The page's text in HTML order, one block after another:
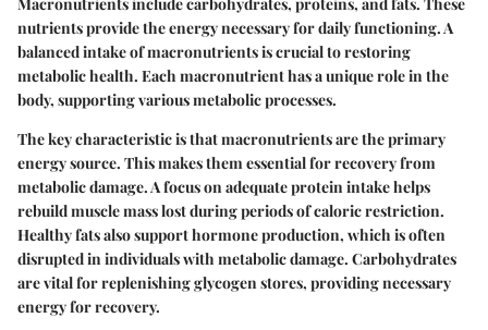
nutrients provide the energy necessary for daily functioning. A
balanced intake of macronutrients is crucial to restoring
metabolic health. Each macronutrient has a unique role in the
body, supporting various metabolic processes.
The key characteristic is that macronutrients are the primary
energy source. This makes them essential for recovery from
metabolic damage. A focus on adequate protein intake helps
rebuild muscle mass lost during periods of caloric restriction.
Healthy fats also support hormone production, which is often
disrupted in individuals with metabolic damage. Carbohydrates
are vital for replenishing glycogen stores, providing necessary
energy for recovery.